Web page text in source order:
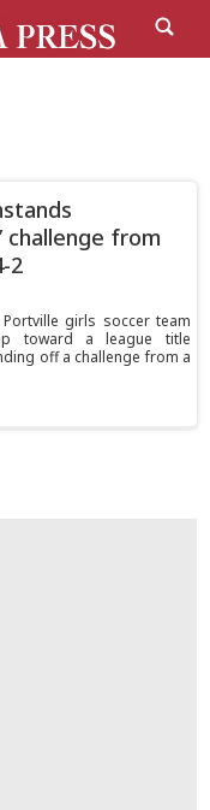
challenge from
2
Portville girls soccer team
toward a league title
off a challenge from a